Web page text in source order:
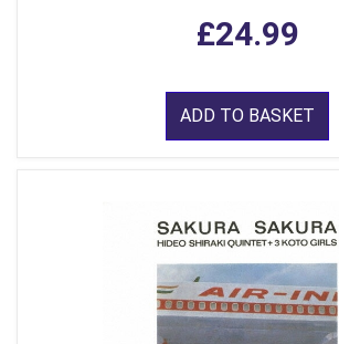
£24.99
ADD TO BASKET